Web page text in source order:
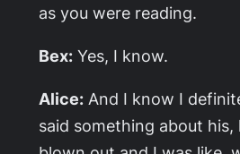
as you were reading.
Bex: Yes, I know.
Alice: And I know I
said something about his,